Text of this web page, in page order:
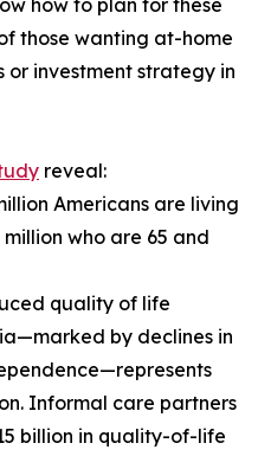
how to plan for these
those wanting at-home
investment strategy in
reveal:
Americans are living
who are 65 and
quality of life
by declines in
Informal care partners
billion in quality-of-life